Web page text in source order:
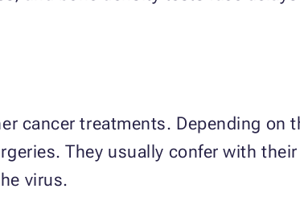
cancer treatments. Depending on
They usually confer with
virus.